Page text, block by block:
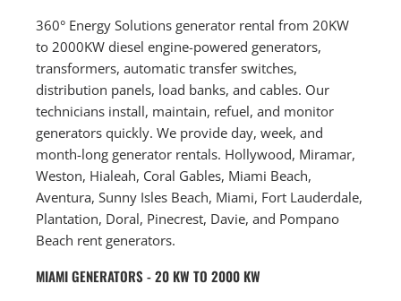
360° Energy Solutions generator rental from 20KW
to 2000KW diesel engine-powered generators,
transformers, automatic transfer switches,
distribution panels, load banks, and cables. Our
technicians install, maintain, refuel, and monitor
generators quickly. We provide day, week, and
month-long generator rentals. Hollywood, Miramar,
Weston, Hialeah, Coral Gables, Miami Beach,
Aventura, Sunny Isles Beach, Miami, Fort Lauderdale,
Plantation, Doral, Pinecrest, Davie, and Pompano
Beach rent generators.
MIAMI GENERATORS - 20 KW TO 2000 KW